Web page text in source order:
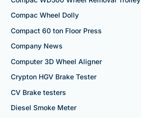
Compac Wheel Dolly
Compact 60 ton Floor Press
Company News
Computer 3D Wheel Aligner
Crypton HGV Brake Tester
CV Brake testers
Diesel Smoke Meter